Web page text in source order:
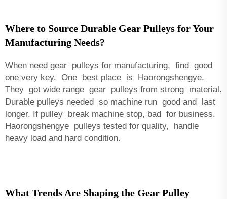
Where to Source Durable Gear Pulleys for Your
Manufacturing Needs?
When need gear pulleys for manufacturing, find good
one very key. One best place is Haorongshengye.
They got wide range gear pulleys from strong material.
Durable pulleys needed so machine run good and last
longer. If pulley break machine stop, bad for business.
Haorongshengye pulleys tested for quality, handle
heavy load and hard condition.
What Trends Are Shaping the Gear Pulley